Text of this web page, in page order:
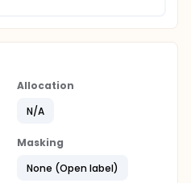
Allocation
N/A
Masking
None (Open label)